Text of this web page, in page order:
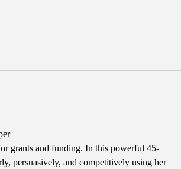
grants and funding. In this powerful 45-
persuasively, and competitively using her